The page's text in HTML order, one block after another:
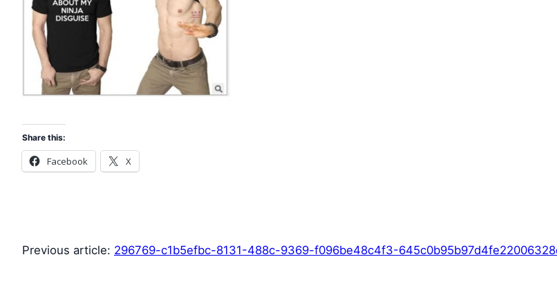
Share this:
Facebook X
Previous article: 296769-c1b5efbc-8131-488c-9369-f096be48c4f3-